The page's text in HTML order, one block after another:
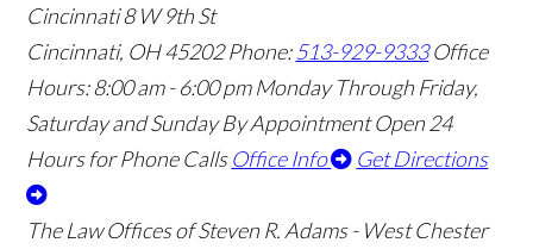
Cincinnati8 W 9th St
Cincinnati, OH45202 Phone:513-929-9333 Office
Hours:8:00 am - 6:00 pm Monday Through Friday,
Saturday and Sunday By Appointment Open 24
Hours for Phone Calls Office Info Get Directions
The Law Offices of Steven R. Adams - West Chester